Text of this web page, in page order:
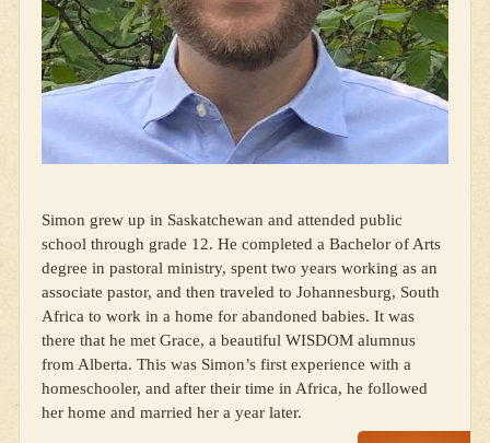
Simon grew up in Saskatchewan and attended public
school through grade 12. He completed a Bachelor of Arts
degree in pastoral ministry, spent two years working as an
associate pastor, and then traveled to Johannesburg, South
Africa to work in a home for abandoned babies. It was
there that he met Grace, a beautiful WISDOM alumnus
from Alberta. This was Simon’s first experience with a
homeschooler, and after their time in Africa, he followed
her home and married her a year later.